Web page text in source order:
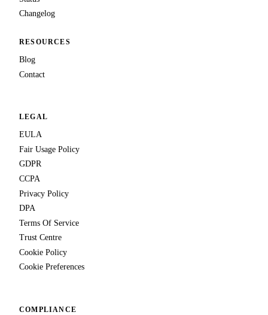
Changelog
RESOURCES
Blog
Contact
LEGAL
EULA
Fair Usage Policy
GDPR
CCPA
Privacy Policy
DPA
Terms Of Service
Trust Centre
Cookie Policy
Cookie Preferences
COMPLIANCE